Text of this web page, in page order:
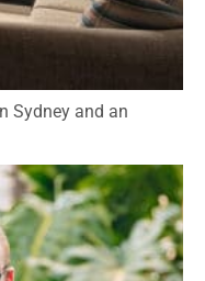
Sydney and an